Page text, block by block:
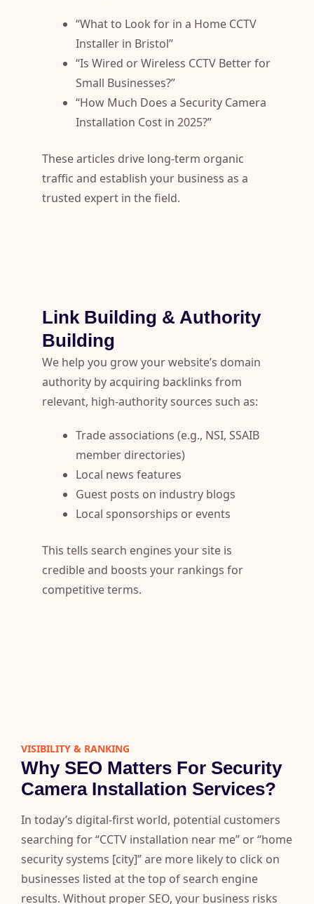
“What to Look for in a Home CCTV
Installer in Bristol”
“Is Wired or Wireless CCTV Better for
Small Businesses?”
“How Much Does a Security Camera
Installation Cost in 2025?”
These articles drive long-term organic
traffic and establish your business as a
trusted expert in the field.
Link Building & Authority
Building
We help you grow your website’s domain
authority by acquiring backlinks from
relevant, high-authority sources such as:
Trade associations (e.g., NSI, SSAIB
member directories)
Local news features
Guest posts on industry blogs
Local sponsorships or events
This tells search engines your site is
credible and boosts your rankings for
competitive terms.
VISIBILITY & RANKING​
Why SEO Matters For Security
Camera Installation Services?
In today’s digital-first world, potential customers
searching for “CCTV installation near me” or “home
security systems [city]” are more likely to click on
businesses listed at the top of search engine
results. Without proper SEO, your business risks